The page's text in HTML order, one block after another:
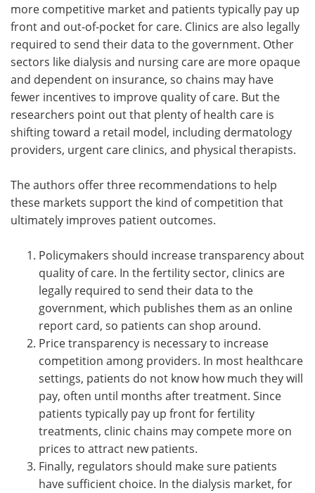
more competitive market and patients typically pay up
front and out-of-pocket for care. Clinics are also legally
required to send their data to the government. Other
sectors like dialysis and nursing care are more opaque
and dependent on insurance, so chains may have
fewer incentives to improve quality of care. But the
researchers point out that plenty of health care is
shifting toward a retail model, including dermatology
providers, urgent care clinics, and physical therapists.
The authors offer three recommendations to help
these markets support the kind of competition that
ultimately improves patient outcomes.
Policymakers should increase transparency about
quality of care. In the fertility sector, clinics are
legally required to send their data to the
government, which publishes them as an online
report card, so patients can shop around.
Price transparency is necessary to increase
competition among providers. In most healthcare
settings, patients do not know how much they will
pay, often until months after treatment. Since
patients typically pay up front for fertility
treatments, clinic chains may compete more on
prices to attract new patients.
Finally, regulators should make sure patients
have sufficient choice. In the dialysis market, for